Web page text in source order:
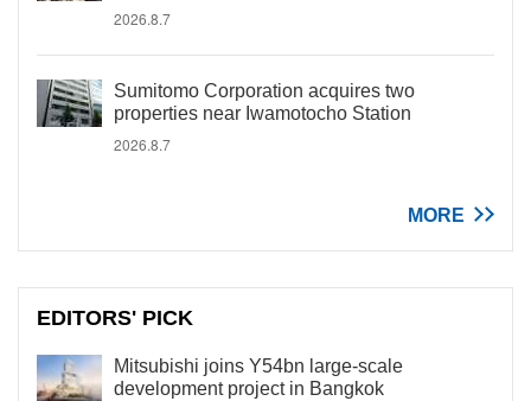
2026.8.7
Sumitomo Corporation acquires two
properties near Iwamotocho Station
2026.8.7
MORE
EDITORS' PICK
Mitsubishi joins Y54bn large-scale
development project in Bangkok